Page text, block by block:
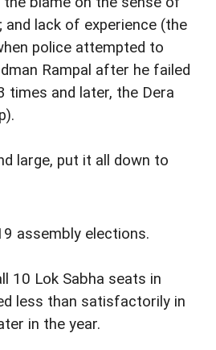
lack of experience (the
police attempted to
Rampal after he failed
times and later, the Dera
large, put it all down to
assembly elections.
10 Lok Sabha seats in
less than satisfactorily in
in the year.